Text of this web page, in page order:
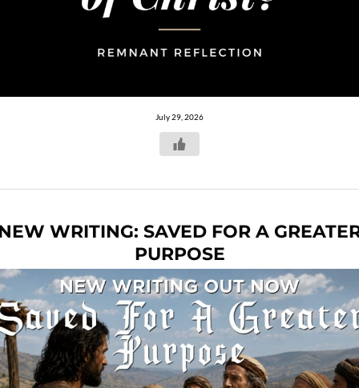
July 29, 2026
WRITING: SAVED FOR A
PURPOSE